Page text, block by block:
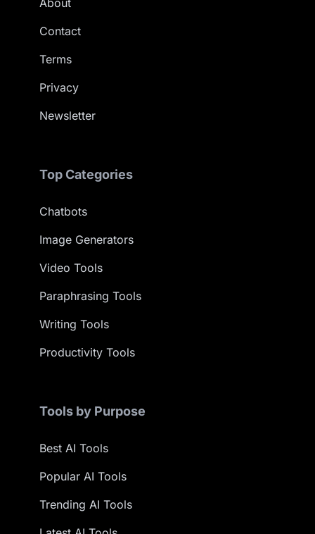
About
Contact
Terms
Privacy
Newsletter
Top Categories
Chatbots
Image Generators
Video Tools
Paraphrasing Tools
Writing Tools
Productivity Tools
Tools by Purpose
Best AI Tools
Popular AI Tools
Trending AI Tools